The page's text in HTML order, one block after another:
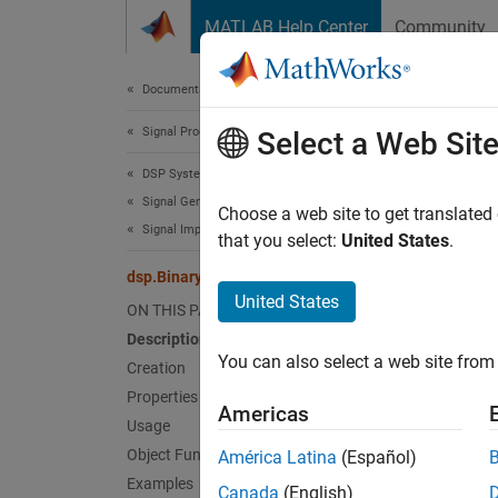
MATLAB Help Center Community
Documentation Home
Signal Processing
DSP System Toolbox
Signal Generation, Manipulation, and Analysis
Signal Import and Export
dsp.BinaryFileWriter
ON THIS PAGE
Description
Creation
Properties
Usage
Object Functions
Examples
Write
then
time
The
Select a Web Site
Choose a web site to get
that you select: United States.
United States
You can also select a web site
Americas
América Latina (Español)
Canada (English)